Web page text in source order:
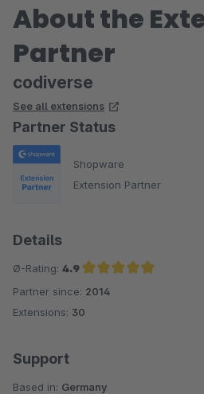
About the
Partner
codiverse
See all extensions
Partner Status
Shopware
Extension Partner
Details
Ø-Rating: 4.9
Average rating of 4.9 out of 5 stars
Partner since: 2014
Extensions: 30
Support
Based in: Germany